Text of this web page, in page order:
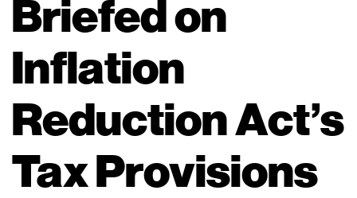
Briefed on
Inflation
Reduction Act’s
Tax Provisions